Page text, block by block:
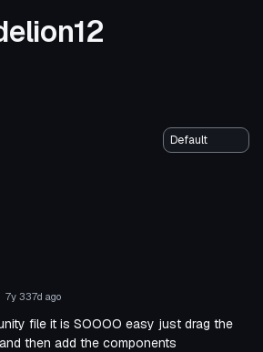
7y 337d ago
file it is SOOOO easy just drag the
then add the components